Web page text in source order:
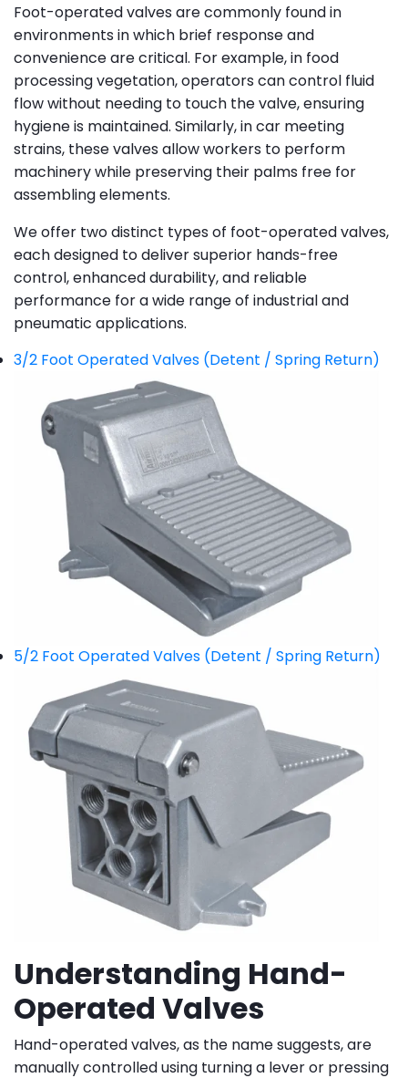
Foot-operated valves are commonly found in
environments in which brief response and
convenience are critical. For example, in food
processing vegetation, operators can control fluid
flow without needing to touch the valve, ensuring
hygiene is maintained. Similarly, in car meeting
strains, these valves allow workers to perform
machinery while preserving their palms free for
assembling elements.
We offer two distinct types of foot-operated valves,
each designed to deliver superior hands-free
control, enhanced durability, and reliable
performance for a wide range of industrial and
pneumatic applications.
3/2 Foot Operated Valves (Detent / Spring Return)
5/2 Foot Operated Valves (Detent / Spring Return)
Understanding Hand-
Operated Valves
Hand-operated valves, as the name suggests, are
manually controlled using turning a lever or pressing